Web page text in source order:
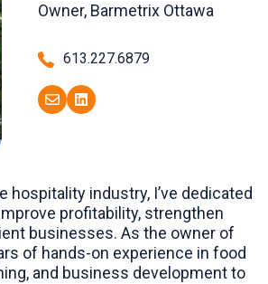
Owner, Barmetrix Ottawa
613.227.6879
industry, I’ve dedicated
profitability, strengthen
businesses. As the owner of
of hands-on experience in food
and business development to